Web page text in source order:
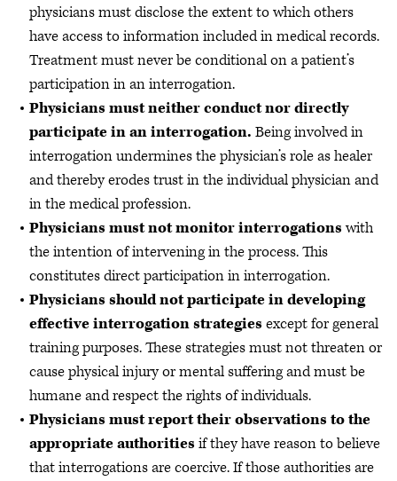
physicians must disclose the extent to which others
have access to information included in medical records.
Treatment must never be conditional on a patient’s
participation in an interrogation.
Physicians must neither conduct nor directly
participate in an interrogation. Being involved in
interrogation undermines the physician’s role as healer
and thereby erodes trust in the individual physician and
in the medical profession.
Physicians must not monitor interrogations with
the intention of intervening in the process. This
constitutes direct participation in interrogation.
Physicians should not participate in developing
effective interrogation strategies except for general
training purposes. These strategies must not threaten or
cause physical injury or mental suffering and must be
humane and respect the rights of individuals.
Physicians must report their observations to the
appropriate authorities if they have reason to believe
that interrogations are coercive. If those authorities are